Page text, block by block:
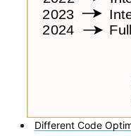
Different Code